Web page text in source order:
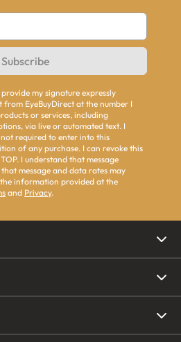
Subscribe
my signature expressly
EyeBuyDirect at the number I
or services, including
via live or automated text. I
required to enter into this
of any purchase. I can revoke this
I understand that message
message and data rates may
information provided at the
and Privacy.